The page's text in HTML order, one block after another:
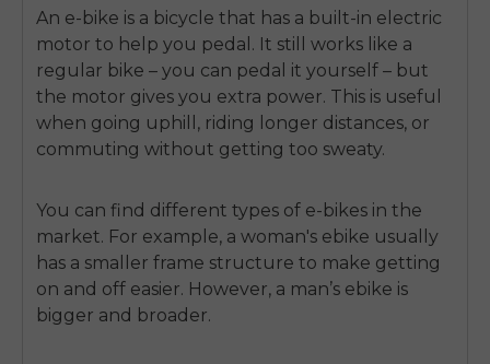
An e-bike is a bicycle that has a built-in electric
motor to help you pedal. It still works like a
regular bike – you can pedal it yourself – but
the motor gives you extra power. This is useful
when going uphill, riding longer distances, or
commuting without getting too sweaty.
You can find different types of e-bikes in the
market. For example, a woman's ebike usually
has a smaller frame structure to make getting
on and off easier. However, a man’s ebike is
bigger and broader.